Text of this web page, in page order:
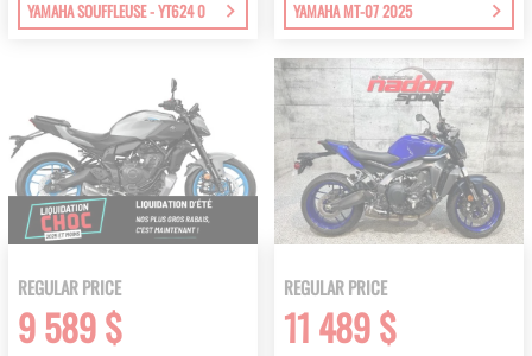
YAMAHA SOUFFLEUSE - YT624 0 YAMAHA MT-07 2025
REGULAR PRICE
9 589 $
REGULAR PRICE
11 489 $